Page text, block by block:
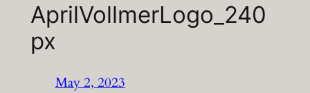
AprilVollmerLogo_240
px
May 2, 2023